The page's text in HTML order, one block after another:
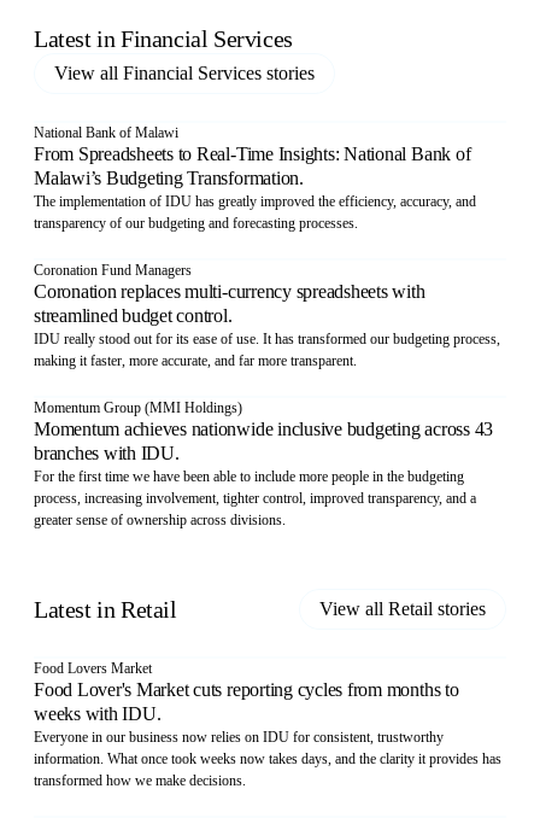
Latest in Financial Services
View all Financial Services stories
National Bank of Malawi
From Spreadsheets to Real-Time Insights: National Bank of
Malawi’s Budgeting Transformation.
The implementation of IDU has greatly improved the efficiency, accuracy, and
transparency of our budgeting and forecasting processes.
Coronation Fund Managers
Coronation replaces multi-currency spreadsheets with
streamlined budget control.
IDU really stood out for its ease of use. It has transformed our budgeting process,
making it faster, more accurate, and far more transparent.
Momentum Group (MMI Holdings)
Momentum achieves nationwide inclusive budgeting across 43
branches with IDU.
For the first time we have been able to include more people in the budgeting
process, increasing involvement, tighter control, improved transparency, and a
greater sense of ownership across divisions.
Latest in Retail View all Retail stories
Food Lovers Market
Food Lover's Market cuts reporting cycles from months to
weeks with IDU.
Everyone in our business now relies on IDU for consistent, trustworthy
information. What once took weeks now takes days, and the clarity it provides has
transformed how we make decisions.